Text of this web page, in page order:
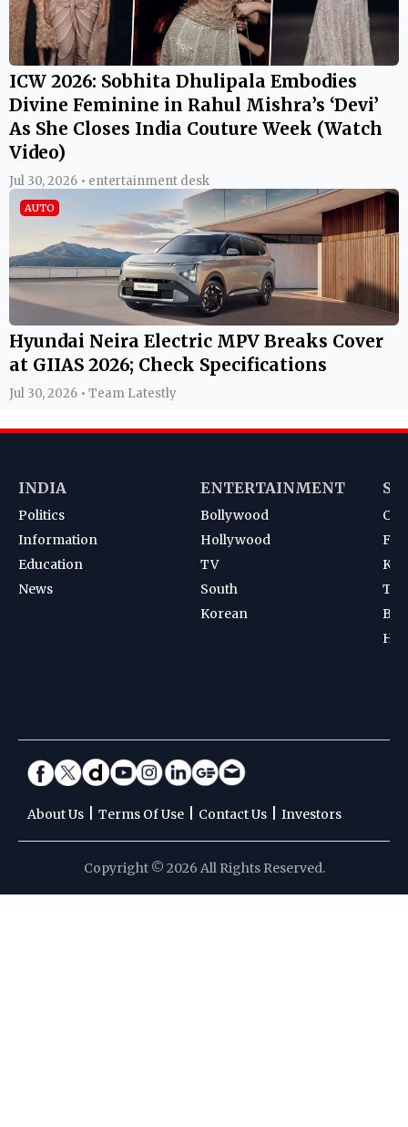
ICW 2026: Sobhita Dhulipala Embodies
Divine Feminine in Rahul Mishra’s ‘Devi’
As She Closes India Couture Week (Watch
Video)
Jul 30, 2026 • entertainment desk
AUTO
Hyundai Neira Electric MPV Breaks Cover
at GIIAS 2026; Check Specifications
Jul 30, 2026 • Team Latestly
INDIA
Politics
Information
Education
News
ENTERTAINMENT
Bollywood
Hollywood
TV
South
Korean
About Us Terms Of Use Contact Us Investors
Copyright © 2026 All Rights Reserved.